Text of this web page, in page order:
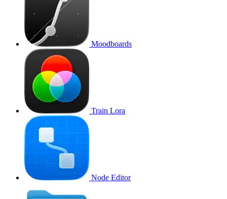
Moodboards
Train Lora
Node Editor